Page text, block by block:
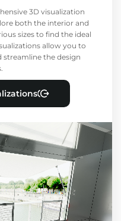
3D visualization
both the interior and
sizes to find the ideal
allow you to
streamline the design